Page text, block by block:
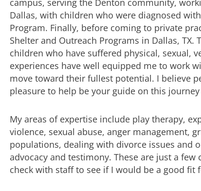
campus, serving the Denton community,
Dallas, with children who were diagnosed
Program. Finally, before coming to private
Shelter and Outreach Programs in Dallas,
children who have suffered physical, sexual,
experiences have well equipped me to work
move toward their fullest potential. I believe
pleasure to help be your guide on this
My areas of expertise include play therapy,
violence, sexual abuse, anger management,
populations, dealing with divorce issues and
advocacy and testimony. These are just a
check with staff to see if I would be a good fit